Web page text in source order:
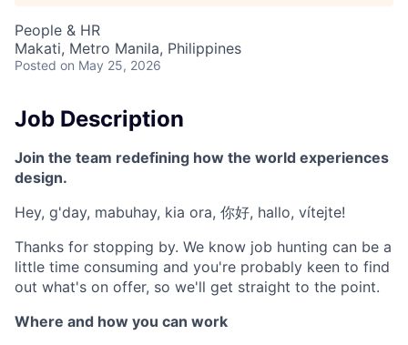
People & HR
Makati, Metro Manila, Philippines
Posted on May 25, 2026
Job Description
Join the team redefining how the world experiences
design.
Hey, g'day, mabuhay, kia ora, 你好, hallo, vítejte!
Thanks for stopping by. We know job hunting can be a
little time consuming and you're probably keen to find
out what's on offer, so we'll get straight to the point.
Where and how you can work